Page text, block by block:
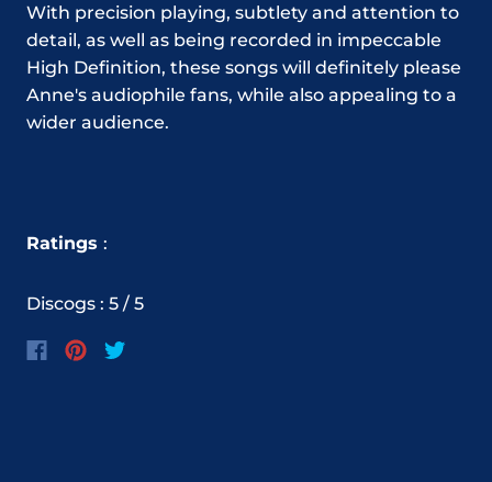
With precision playing, subtlety and attention to
detail, as well as being recorded in impeccable
High Definition, these songs will definitely please
Anne's audiophile fans, while also appealing to a
wider audience.
Ratings :
Discogs : 5 / 5